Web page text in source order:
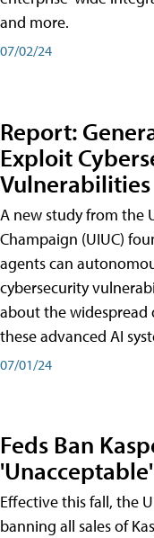
and more.
07/02/24
Report:
Exploit
Vulnerabilities
A new study from the
Champaign (UIUC)
agents can
cybersecurity
about the widespread
these advanced AI
07/01/24
Feds Ban
Effective this fall, the
banning all sales of